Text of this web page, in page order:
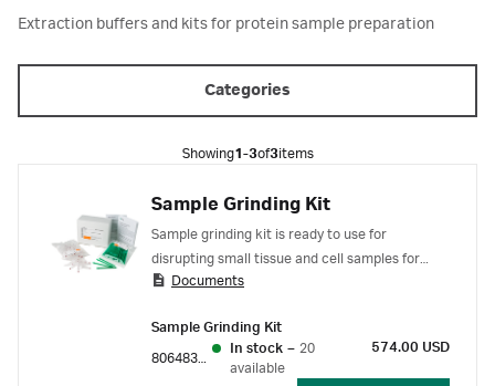
Extraction buffers and kits for protein sample preparation
Categories
Showing1-3of3items
Sample Grinding Kit
Sample grinding kit is ready to use for
disrupting small tissue and cell samples for
protein extraction
Documents
Sample Grinding Kit
In stock – 20
available
574.00 USD